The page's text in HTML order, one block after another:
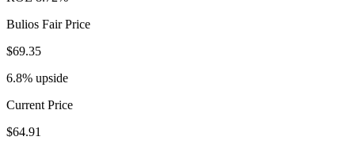
Bulios Fair Price
$69.35
6.8% upside
Current Price
$64.91